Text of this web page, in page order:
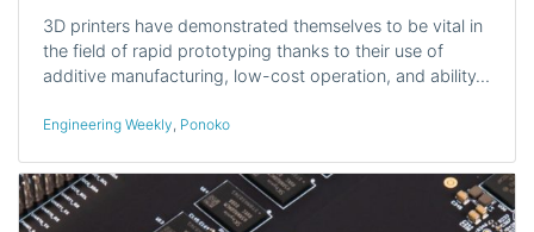
3D printers have demonstrated themselves to be vital in
the field of rapid prototyping thanks to their use of
additive manufacturing, low-cost operation, and ability…
Engineering Weekly, Ponoko